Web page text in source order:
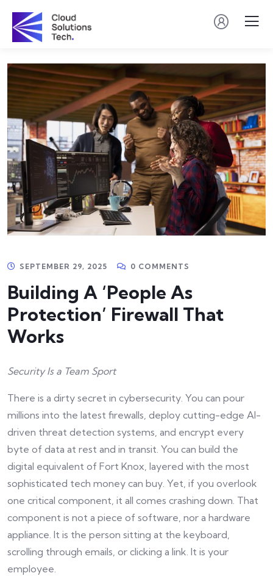
SEPTEMBER 29, 2025 0 COMMENTS
Building A ‘People As
Protection’ Firewall That
Works
Security Is a Team Sport
There is a dirty secret in cybersecurity. You can pour
millions into the latest firewalls, deploy cutting-edge AI-
driven threat detection systems, and encrypt every
byte of data at rest and in transit. You can build the
digital equivalent of Fort Knox, layered with the most
sophisticated tech money can buy. Yet, if you overlook
one critical component, it all comes crashing down. That
component is not a piece of software, nor a hardware
appliance. It is the person sitting at the keyboard,
scrolling through emails, or clicking a link. It is your
employee.